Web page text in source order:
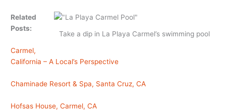
Take a dip in La Playa Carmel’s swimming pool
Related
Posts:
Carmel,
California – A Local’s Perspective
Chaminade Resort & Spa, Santa Cruz, CA
Hofsas House, Carmel, CA